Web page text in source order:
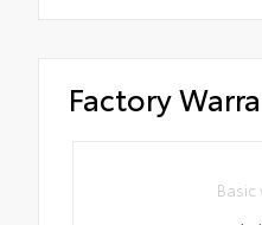
Factory
Basic